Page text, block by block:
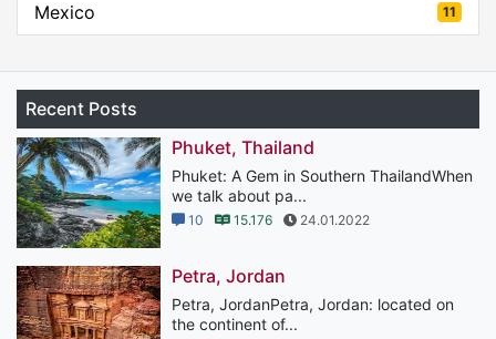
Mexico 11
Recent Posts
Phuket, Thailand
Phuket: A Gem in Southern ThailandWhen
we talk about pa...
10 15.176 24.01.2022
Petra, Jordan
Petra, JordanPetra, Jordan: located on
the continent of...